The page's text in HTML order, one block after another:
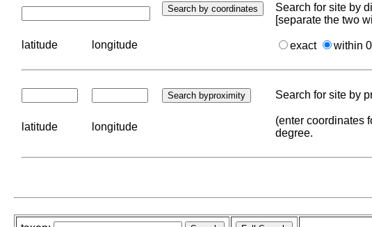
Search for site by
[separate the two
latitude longitude exact within
Search for site by
latitude longitude
(enter coordinates
degree.